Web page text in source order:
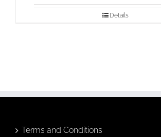
Details
Terms and Conditions